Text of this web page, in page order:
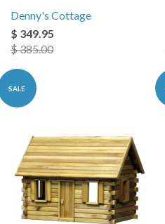
Denny's Cottage
$ 349.95
$ 385.00
SALE